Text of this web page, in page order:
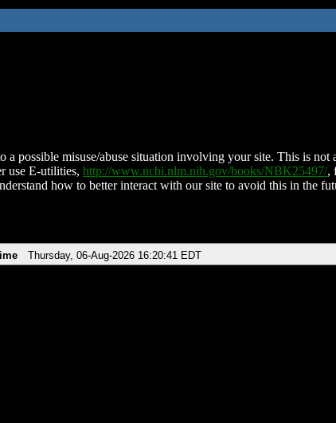
a possible misuse/abuse situation involving your site. This is not
use E-utilities, http://www.ncbi.nlm.nih.gov/books/NBK25497/,
how to better interact with our site to avoid this in the
Thursday, 06-Aug-2026 16:20:41 EDT